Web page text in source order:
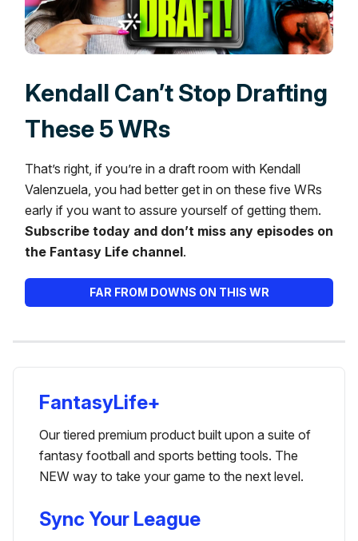
Kendall Can’t Stop Drafting
These 5 WRs
That’s right, if you’re in a draft room with Kendall
Valenzuela, you had better get in on these five WRs
early if you want to assure yourself of getting them.
Subscribe today and don’t miss any episodes on
the Fantasy Life channel.
FAR FROM DOWNS ON THIS WR
FantasyLife+
Our tiered premium product built upon a suite of
fantasy football and sports betting tools. The
NEW way to take your game to the next level.
Sync Your League